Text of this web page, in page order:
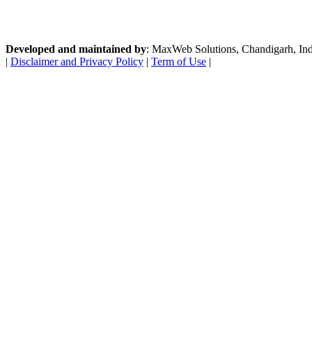
Developed and maintained by: MaxWeb Solutions, Chandigarh,
| Disclaimer and Privacy Policy | Term of Use |